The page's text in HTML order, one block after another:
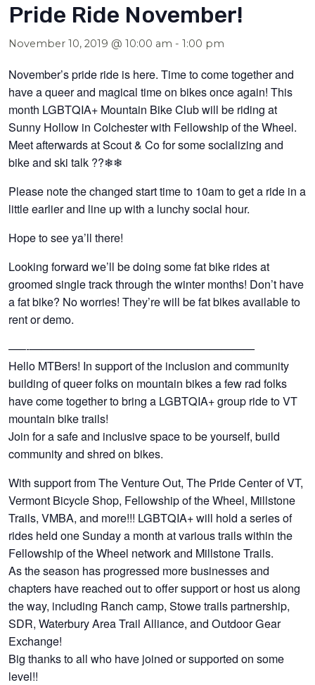
Pride Ride November!
November 10, 2019 @ 10:00 am -1:00 pm
November’s pride ride is here. Time to come together and
have a queer and magical time on bikes once again! This
month LGBTQIA+ Mountain Bike Club will be riding at
Sunny Hollow in Colchester with Fellowship of the Wheel.
Meet afterwards at Scout & Co for some socializing and
bike and ski talk ??❄❄
Please note the changed start time to 10am to get a ride in a
little earlier and line up with a lunchy social hour.
Hope to see ya’ll there!
Looking forward we’ll be doing some fat bike rides at
groomed single track through the winter months! Don’t have
a fat bike? No worries! They’re will be fat bikes available to
rent or demo.
—–‐————————————————————
Hello MTBers! In support of the inclusion and community
building of queer folks on mountain bikes a few rad folks
have come together to bring a LGBTQIA+ group ride to VT
mountain bike trails!
Join for a safe and inclusive space to be yourself, build
community and shred on bikes.
With support from The Venture Out, The Pride Center of VT,
Vermont Bicycle Shop, Fellowship of the Wheel, Millstone
Trails, VMBA, and more!!! LGBTQIA+ will hold a series of
rides held one Sunday a month at various trails within the
Fellowship of the Wheel network and Millstone Trails.
As the season has progressed more businesses and
chapters have reached out to offer support or host us along
the way, including Ranch camp, Stowe trails partnership,
SDR, Waterbury Area Trail Alliance, and Outdoor Gear
Exchange!
Big thanks to all who have joined or supported on some
level!!